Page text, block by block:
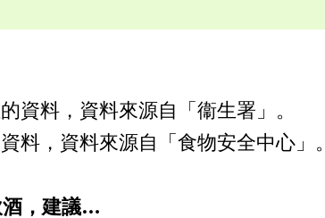
資料，資料來源自「衞生署」。
料，資料來源自「食物安全中心」。
酒，建議…